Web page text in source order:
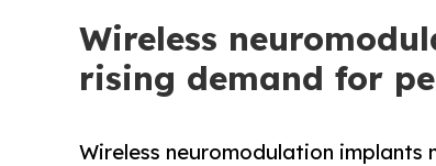
Wireless
rising demand for
Wireless neuromodulation